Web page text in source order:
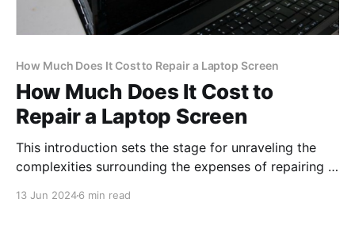
How Much Does It Cost to Repair a Laptop Screen
How Much Does It Cost to
Repair a Laptop Screen
This introduction sets the stage for unraveling the
complexities surrounding the expenses of repairing a
13 Jun 20246 min read